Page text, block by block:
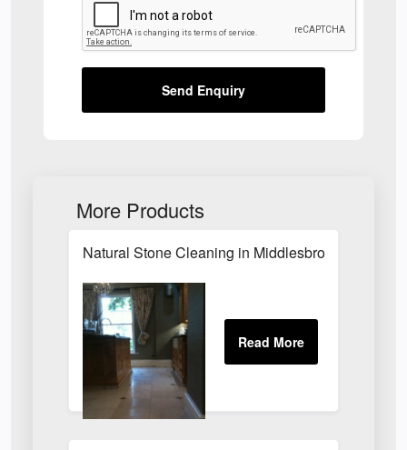
Send Enquiry
More Products
Natural Stone Cleaning in Middlesbrough